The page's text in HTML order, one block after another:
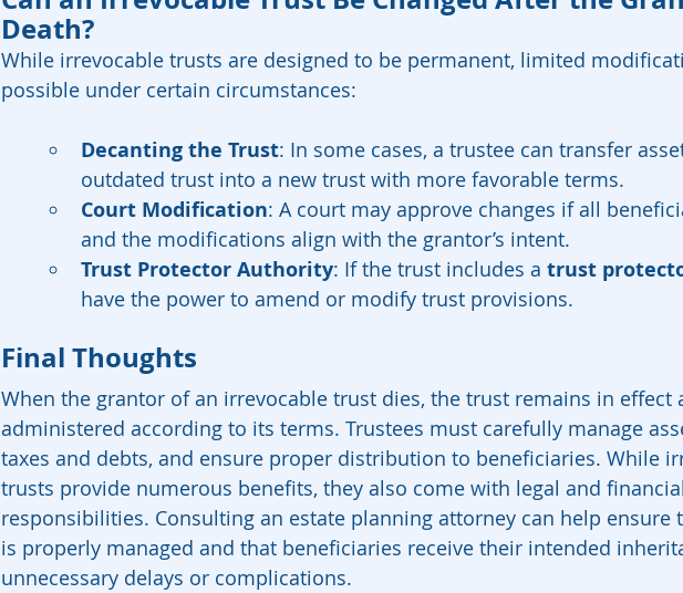
Death?
While irrevocable trusts are designed to be permanent, limited
possible under certain circumstances:
Decanting the Trust: In some cases, a trustee can transfer
outdated trust into a new trust with more favorable terms.
Court Modification: A court may approve changes if all
and the modifications align with the grantor’s intent.
Trust Protector Authority: If the trust includes a trust
have the power to amend or modify trust provisions.
Final Thoughts
When the grantor of an irrevocable trust dies, the trust remains in effect
administered according to its terms. Trustees must carefully manage
taxes and debts, and ensure proper distribution to beneficiaries. While
trusts provide numerous benefits, they also come with legal and financial
responsibilities. Consulting an estate planning attorney can help ensure
is properly managed and that beneficiaries receive their intended
unnecessary delays or complications.